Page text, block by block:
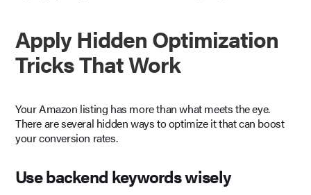
Apply Hidden Optimization
Tricks That Work
Your Amazon listing has more than what meets the eye.
There are several hidden ways to optimize it that can boost
your conversion rates.
Use backend keywords wisely